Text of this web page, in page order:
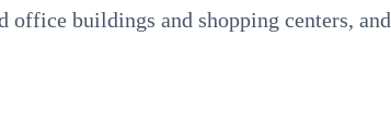
office buildings and shopping centers, and